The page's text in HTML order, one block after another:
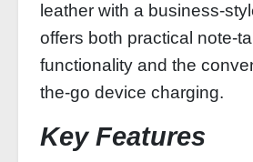
leather with a business-
offers both practical note-
functionality and the
the-go device charging.
Key Features